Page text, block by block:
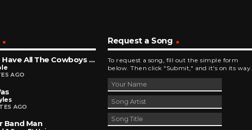
Where Have All The Cowboys Gone
AGO
AGO
Band Man
Request a Song
To request a song, fill out the simple form
below. Then click "Submit," and it's on its way.